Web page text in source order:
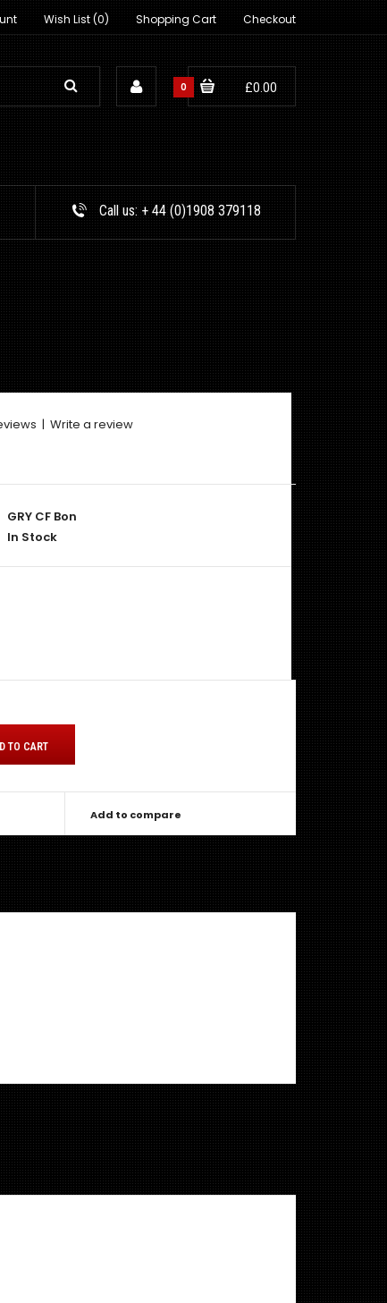
Wish List (0) Shopping Cart Checkout
0 £0.00
Call us: + 44 (0)1908 379118
|Write a review
GRY CF Bon
In Stock
Add to compare